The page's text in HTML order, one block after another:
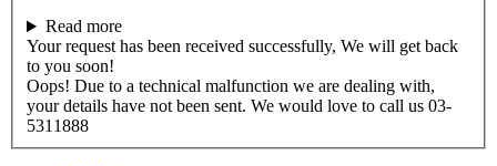
Read more
Your request has been received successfully, We will get back
to you soon!
Oops! Due to a technical malfunction we are dealing with,
your details have not been sent. We would love to call us 03-
5311888